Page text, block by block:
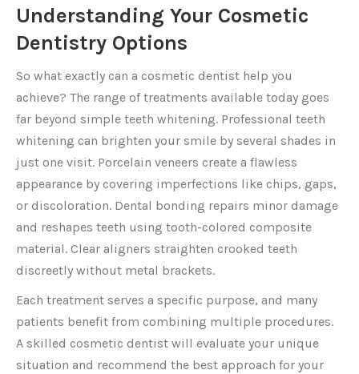
Understanding Your Cosmetic
Dentistry Options
So what exactly can a cosmetic dentist help you
achieve? The range of treatments available today goes
far beyond simple teeth whitening. Professional teeth
whitening can brighten your smile by several shades in
just one visit. Porcelain veneers create a flawless
appearance by covering imperfections like chips, gaps,
or discoloration. Dental bonding repairs minor damage
and reshapes teeth using tooth-colored composite
material. Clear aligners straighten crooked teeth
discreetly without metal brackets.
Each treatment serves a specific purpose, and many
patients benefit from combining multiple procedures.
A skilled cosmetic dentist will evaluate your unique
situation and recommend the best approach for your